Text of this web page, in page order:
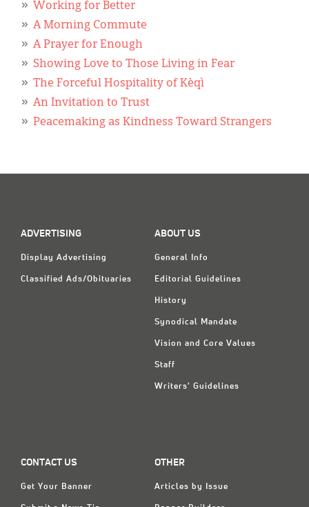
Working for Better
A Morning Commute
A Prayer for Enough
Showing Love to Those Living in Fear
The Forceful Hospitality of Kèqì
An Invitation to Trust
Peacemaking as Kindness Toward Strangers
ADVERTISING
Display Advertising
Classified Ads/Obituaries
ABOUT US
General Info
Editorial Guidelines
History
Synodical Mandate
Vision and Core Values
Staff
Writers' Guidelines
CONTACT US
Get Your Banner
OTHER
Articles by Issue